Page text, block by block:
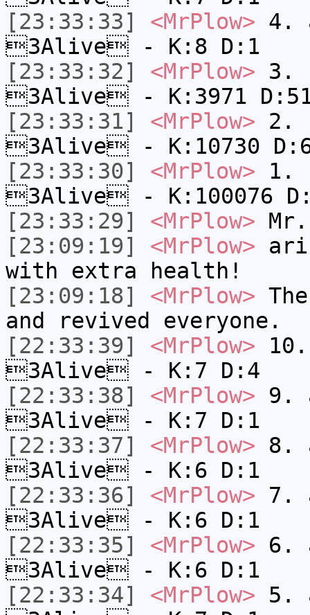
[23:33:33]
<MrPlow> 4.
3Alive - K:8 D:1
[23:33:32]
<MrPlow> 3.
3Alive - K:3971
[23:33:31]
<MrPlow> 2.
3Alive - K:10730
[23:33:30]
<MrPlow> 1.
3Alive - K:100076
[23:33:29]
<MrPlow>
[23:09:19]
<MrPlow>
with extra health!
[23:09:18]
<MrPlow>
and revived everyone.
[22:33:39]
<MrPlow>
3Alive - K:7 D:4
[22:33:38]
<MrPlow> 9.
3Alive - K:7 D:1
[22:33:37]
<MrPlow> 8.
3Alive - K:6 D:1
[22:33:36]
<MrPlow> 7.
3Alive - K:6 D:1
[22:33:35]
<MrPlow> 6.
3Alive - K:6 D:1
[22:33:34]
<MrPlow> 5.